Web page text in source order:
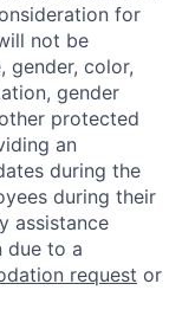
for
not be
gender, color,
gender
protected
an
during the
during their
assistance
due to a
request or